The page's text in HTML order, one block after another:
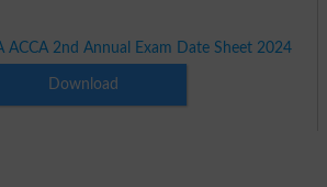
ACCA 2nd Annual Exam Date Sheet 2024
Download